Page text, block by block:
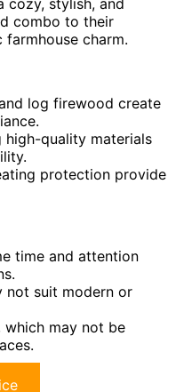
combo to their
charm.
log firewood create
high-quality materials
protection provide
time and attention
not suit modern or
may not be